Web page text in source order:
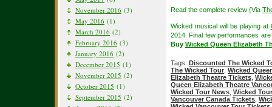
November 2016 (3)
May 2016 (1)
March 2016 (2)
February 2016 (3)
January 2016 (2)
December 2015 (1)
November 2015 (2)
October 2015 (1)
September 2015 (2)
Read the complete review {Via
Wicked musical will be playing at
2014. Final few performances are
Buy Wicked Queen Elizabeth
Tags: Discounted The Wicked
The Wicked Tour Wicked
Elizabeth Theatre Tickets
Queen Elizabeth Theatre
Wicked Tour News Wicked
Vancouver Canada Tickets